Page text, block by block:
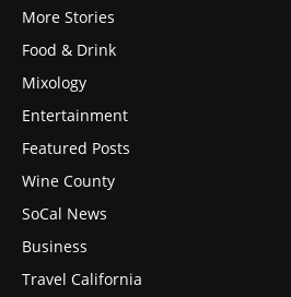
More Stories
Food & Drink
Mixology
Entertainment
Featured Posts
Wine County
SoCal News
Business
Travel California